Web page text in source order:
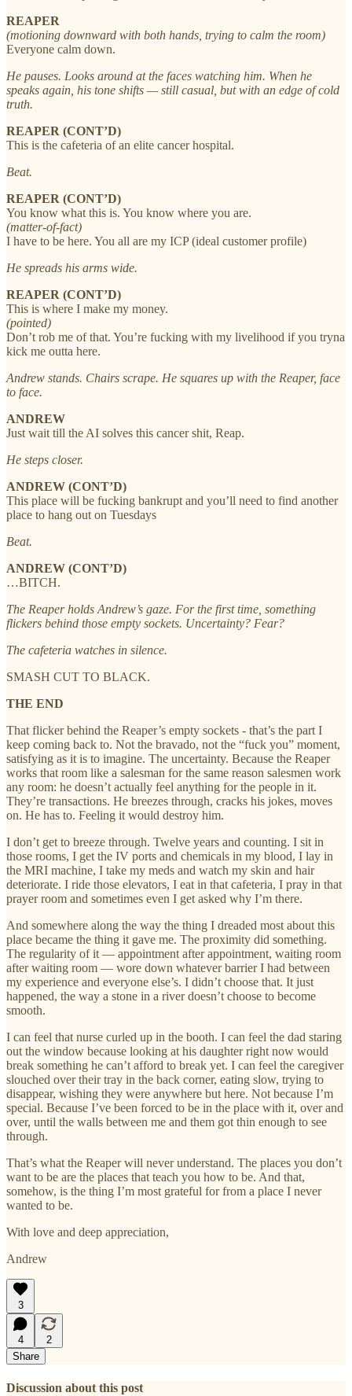
REAPER
(motioning downward with both hands, trying to calm the room)
Everyone calm down.
He pauses. Looks around at the faces watching him. When he
speaks again, his tone shifts — still casual, but with an edge of cold
truth.
REAPER (CONT’D)
This is the cafeteria of an elite cancer hospital.
Beat.
REAPER (CONT’D)
You know what this is. You know where you are.
(matter-of-fact)
I have to be here. You all are my ICP (ideal customer profile)
He spreads his arms wide.
REAPER (CONT’D)
This is where I make my money.
(pointed)
Don’t rob me of that. You’re fucking with my livelihood if you tryna
kick me outta here.
Andrew stands. Chairs scrape. He squares up with the Reaper, face
to face.
ANDREW
Just wait till the AI solves this cancer shit, Reap.
He steps closer.
ANDREW (CONT’D)
This place will be fucking bankrupt and you’ll need to find another
place to hang out on Tuesdays
Beat.
ANDREW (CONT’D)
…BITCH.
The Reaper holds Andrew’s gaze. For the first time, something
flickers behind those empty sockets. Uncertainty? Fear?
The cafeteria watches in silence.
SMASH CUT TO BLACK.
THE END
That flicker behind the Reaper’s empty sockets - that’s the part I
keep coming back to. Not the bravado, not the “fuck you” moment,
satisfying as it is to imagine. The uncertainty. Because the Reaper
works that room like a salesman for the same reason salesmen work
any room: he doesn’t actually feel anything for the people in it.
They’re transactions. He breezes through, cracks his jokes, moves
on. He has to. Feeling it would destroy him.
I don’t get to breeze through. Twelve years and counting. I sit in
those rooms, I get the IV ports and chemicals in my blood, I lay in
the MRI machine, I take my meds and watch my skin and hair
deteriorate. I ride those elevators, I eat in that cafeteria, I pray in that
prayer room and sometimes even I get asked why I’m there.
And somewhere along the way the thing I dreaded most about this
place became the thing it gave me. The proximity did something.
The regularity of it — appointment after appointment, waiting room
after waiting room — wore down whatever barrier I had between
my experience and everyone else’s. I didn’t choose that. It just
happened, the way a stone in a river doesn’t choose to become
smooth.
I can feel that nurse curled up in the booth. I can feel the dad staring
out the window because looking at his daughter right now would
break something he can’t afford to break yet. I can feel the caregiver
slouched over their tray in the back corner, eating slow, trying to
disappear, wishing they were anywhere but here. Not because I’m
special. Because I’ve been forced to be in the place with it, over and
over, until the walls between me and them got thin enough to see
through.
That’s what the Reaper will never understand. The places you don’t
want to be are the places that teach you how to be. And that,
somehow, is the thing I’m most grateful for from a place I never
wanted to be.
With love and deep appreciation,
Andrew
3
4
2
Share
Discussion about this post